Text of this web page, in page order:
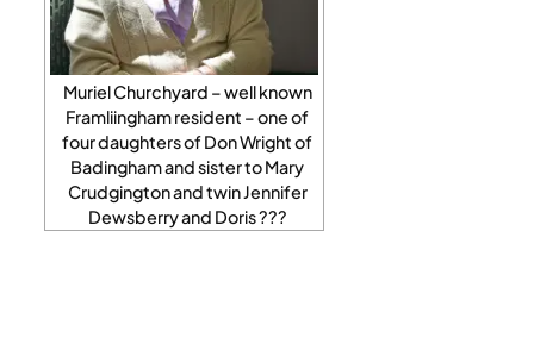
Muriel Churchyard – well known
Framliingham resident – one of
four daughters of Don Wright of
Badingham and sister to Mary
Crudgington and twin Jennifer
Dewsberry and Doris ???